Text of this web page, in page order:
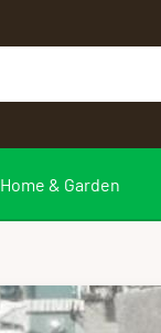
Home & Garden